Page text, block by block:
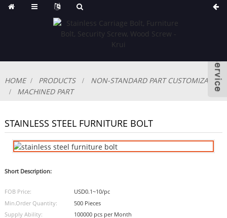
HOME PRODUCTS
NON-STANDARD PART CUSTOMIZABLE
MACHINED PART
STAINLESS STEEL FURNITURE BOLT
Short Description:
FOB Price:
USD0.1~10/pc
Min.Order Quantity:
500 Pieces
Supply Ability:
100000 pcs per Month